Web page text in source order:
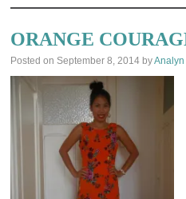
TO
CONTENT
ORANGE
Posted on September 8, 2014 byAnalyn